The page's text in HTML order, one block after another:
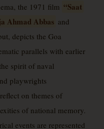
the 1971 film “Saat
Ahmad Abbas and
depicts the Goa
parallels with earlier
spirit of naval
playwrights
on themes of
of national memory.
events are represented